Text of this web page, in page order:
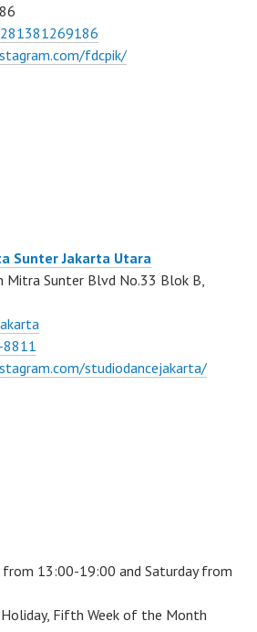
fdcpik/
Sunter Jakarta Utara
Mitra Sunter Blvd No.33 Blok B,
studiodancejakarta/
from 13:00-19:00 and Saturday from
Holiday, Fifth Week of the Month